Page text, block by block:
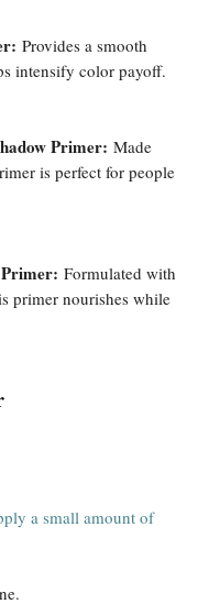
Provides a smooth
intensify color payoff.
Primer: Made
is perfect for people
Formulated with
primer nourishes while
a small amount of